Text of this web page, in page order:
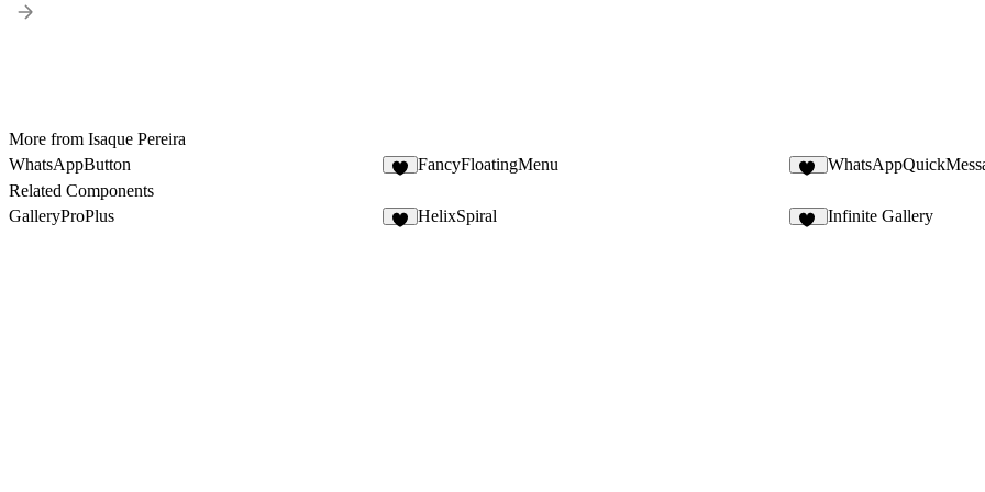
More from Isaque Pereira
WhatsAppButton
FancyFloatingMenu
Related Components
GalleryProPlus
HelixSpiral Infinite Gallery